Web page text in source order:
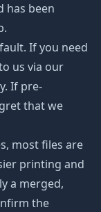
has been
If you need
us via our
If pre-
that we
most files are
printing and
a merged,
the